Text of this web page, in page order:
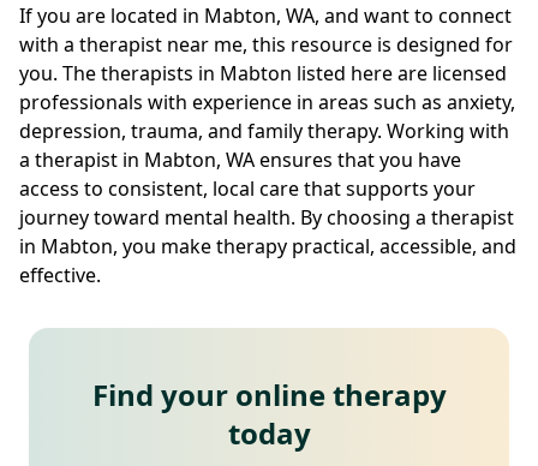
If you are located in Mabton, WA, and want to connect
with a therapist near me, this resource is designed for
you. The therapists in Mabton listed here are licensed
professionals with experience in areas such as anxiety,
depression, trauma, and family therapy. Working with
a therapist in Mabton, WA ensures that you have
access to consistent, local care that supports your
journey toward mental health. By choosing a therapist
in Mabton, you make therapy practical, accessible, and
effective.
Find your online therapy
today